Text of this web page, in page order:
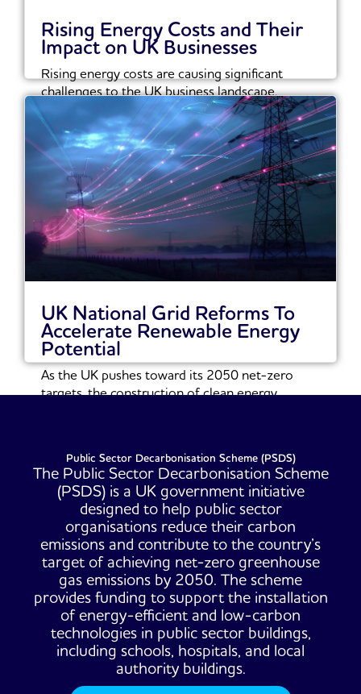
Rising Energy Costs and Their
Impact on UK Businesses
Rising energy costs are causing significant
challenges to the UK business landscape.
Recent reports show...
Read More
UK National Grid Reforms To
Accelerate Renewable Energy
Potential
As the UK pushes toward its 2050 net-zero
targets, the construction of clean energy
Public Sector Decarbonisation Scheme (PSDS)
The Public Sector Decarbonisation Scheme
(PSDS) is a UK government initiative
designed to help public sector
organisations reduce their carbon
emissions and contribute to the country’s
target of achieving net-zero greenhouse
gas emissions by 2050. The scheme
provides funding to support the installation
of energy-efficient and low-carbon
technologies in public sector buildings,
including schools, hospitals, and local
authority buildings.